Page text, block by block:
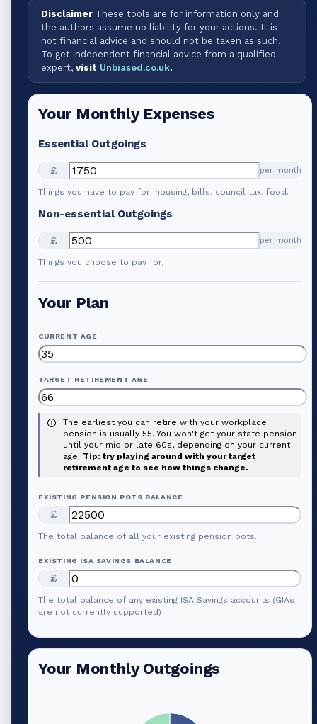
Disclaimer These tools are for information only and
the authors assume no liability for your actions. It is
not financial advice and should not be taken as such.
To get independent financial advice from a qualified
expert, visit Unbiased.co.uk.
Your Monthly Expenses
Essential Outgoings
£ per month
Things you have to pay for: housing, bills, council tax, food.
Non-essential Outgoings
£ per month
Things you choose to pay for.
Your Plan
CURRENT AGE
TARGET RETIREMENT AGE
The earliest you can retire with your workplace
pension is usually 55. You won't get your state pension
until your mid or late 60s, depending on your current
age. Tip: try playing around with your target
retirement age to see how things change.
EXISTING PENSION POTS BALANCE
£
The total balance of all your existing pension pots.
EXISTING ISA SAVINGS BALANCE
£
The total balance of any existing ISA Savings accounts (GIAs
are not currently supported)
Your Monthly Outgoings